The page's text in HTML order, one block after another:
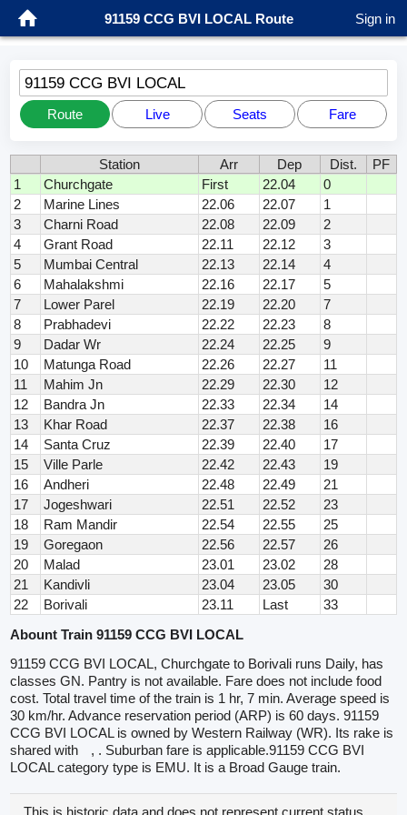
91159 CCG BVI LOCAL Route Sign in
91159 CCG BVI LOCAL
Route Live Seats Fare
Station Arr Dep Dist.
PF
1
Churchgate First 22.04
0
2
Marine Lines 22.06 22.07
1
3
Charni Road 22.08 22.09
2
4
Grant Road 22.11 22.12
3
5
Mumbai Central 22.13 22.14
4
6
Mahalakshmi 22.16 22.17
5
7
Lower Parel 22.19 22.20
7
8
Prabhadevi 22.22 22.23
8
9
Dadar Wr 22.24 22.25
9
10
Matunga Road 22.26 22.27
11
11
Mahim Jn 22.29 22.30
12
12
Bandra Jn 22.33 22.34
14
13
Khar Road 22.37 22.38
16
14
Santa Cruz 22.39 22.40
17
15
Ville Parle 22.42 22.43
19
16
Andheri 22.48 22.49
21
17
Jogeshwari 22.51 22.52
23
18
Ram Mandir 22.54 22.55
25
19
Goregaon 22.56 22.57
26
20
Malad 23.01 23.02
28
21
Kandivli 23.04 23.05
30
22
Borivali 23.11 Last
33
Abount Train 91159 CCG BVI LOCAL
91159 CCG BVI LOCAL, Churchgate to Borivali runs Daily, has
classes GN. Pantry is not available. Fare does not include food
cost. Total travel time of the train is 1 hr, 7 min. Average speed is
30 km/hr. Advance reservation period (ARP) is 60 days. 91159
CCG BVI LOCAL is owned by Western Railway (WR). Its rake is
shared with
, . Suburban fare is applicable.91159 CCG BVI
LOCAL category type is EMU. It is a Broad Gauge train.
This is historic data and does not represent current status.